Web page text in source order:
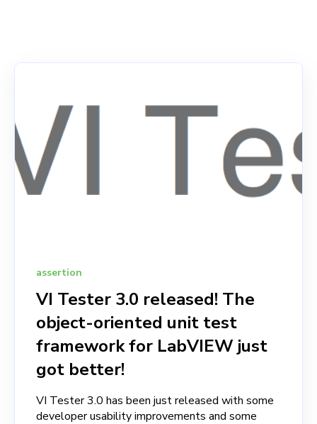
assertion
VI Tester 3.0 released! The
object-oriented unit test
framework for LabVIEW just
got better!
VI Tester 3.0 has been just released with some
developer usability improvements and some